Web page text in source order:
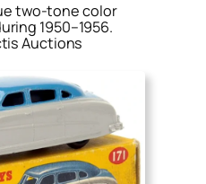
two-tone color
1950–1956.
Auctions